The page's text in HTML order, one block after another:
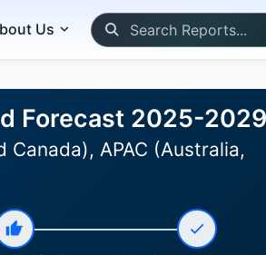
Us
Forecast 2025-
Canada), APAC (Australia,